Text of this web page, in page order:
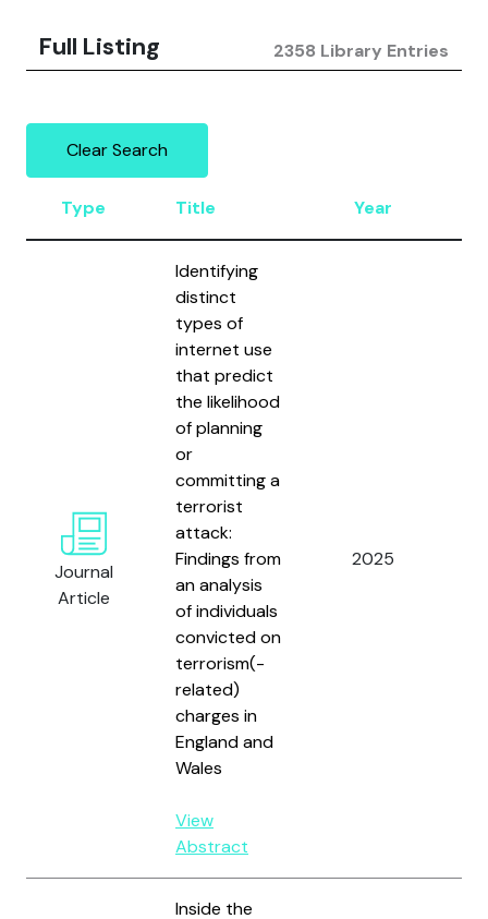
Full Listing 2358 Library Entries
Clear Search
Type Title Year
Journal
Article
Identifying
distinct
types of
internet use
that predict
the likelihood
of planning
or
committing a
terrorist
attack:
Findings from
an analysis
of individuals
convicted on
terrorism(-
related)
charges in
England and
Wales
View
Abstract
2025
Inside the